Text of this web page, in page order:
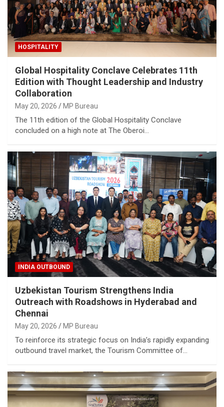
HOSPITALITY
Global Hospitality Conclave Celebrates 11th
Edition with Thought Leadership and Industry
Collaboration
May 20, 2026 MP Bureau
The 11th edition of the Global Hospitality Conclave
concluded on a high note at The Oberoi…
INDIA OUTBOUND
Uzbekistan Tourism Strengthens India
Outreach with Roadshows in Hyderabad and
Chennai
May 20, 2026 MP Bureau
To reinforce its strategic focus on India’s rapidly expanding
outbound travel market, the Tourism Committee of…